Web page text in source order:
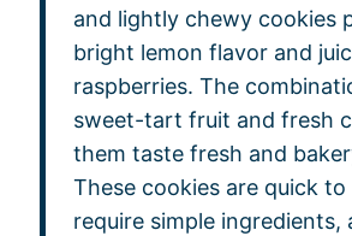
and lightly chewy cookies
bright lemon flavor and
raspberries. The
sweet-tart fruit and fresh
them taste fresh and
These cookies are quick to
require simple ingredients,